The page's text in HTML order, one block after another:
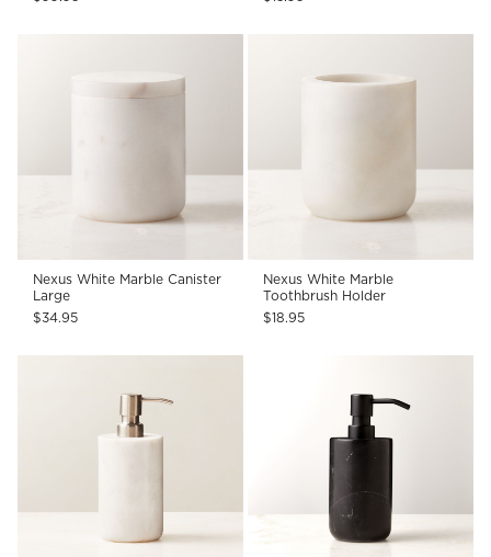
Nexus White Marble Canister
Large
$34.95
Nexus White Marble
Toothbrush Holder
$18.95